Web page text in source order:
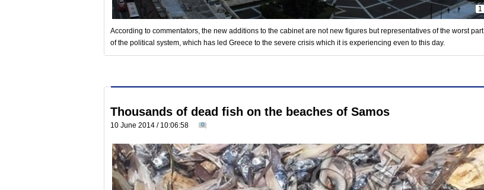
1
According to commentators, the new additions to the cabinet are not new figures but representatives of the worst part
of the political system, which has led Greece to the severe crisis which it is experiencing even to this day.
Thousands of dead fish on the beaches of Samos
10 June 2014 / 10:06:58 0